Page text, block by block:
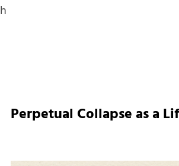
Perpetual Collapse as a